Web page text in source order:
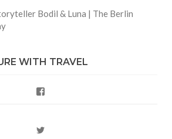
Bodil & Luna | The Berlin
WITH TRAVEL